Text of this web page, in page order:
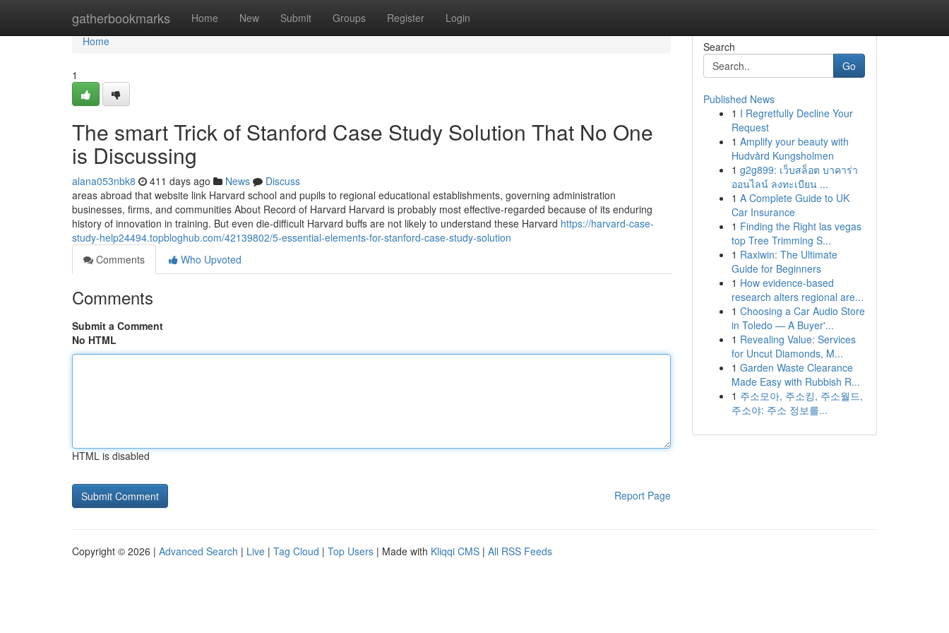
gatherbookmarks Home New Submit Groups Register Login
Home
Home
1
The smart Trick of Stanford Case Study Solution That No One
is Discussing
alana053nbk8 411 days ago News
Discuss
areas abroad that website link Harvard school and pupils to regional educational establishments, governing administration
businesses, firms, and communities About Record of Harvard Harvard is probably most effective-regarded because of its enduring
history of innovation in training. But even die-difficult Harvard buffs are not likely to understand these Harvard https://harvard-case-
study-help24494.topbloghub.com/42139802/5-essential-elements-for-stanford-case-study-solution
Comments
Who Upvoted
Comments
Submit a Comment
No HTML
HTML is disabled
Report Page
Search
Go
Published News
1 I Regretfully Decline Your
Request
1 Amplify your beauty with
Hudvård Kungsholmen
1 g2g899: เว็บสล็อต บาคาร่า
ออนไลน์ ลงทะเบียน ...
1 A Complete Guide to UK
Car Insurance
1 Finding the Right las vegas
top Tree Trimming S...
1 Raxiwin: The Ultimate
Guide for Beginners
1 How evidence-based
research alters regional are...
1 Choosing a Car Audio Store
in Toledo — A Buyer'...
1 Revealing Value: Services
for Uncut Diamonds, M...
1 Garden Waste Clearance
Made Easy with Rubbish R...
1 주소모아, 주소킹, 주소월드,
주소야: 주소 정보를...
Copyright © 2026 | Advanced Search | Live | Tag Cloud | Top Users | Made with Kliqqi CMS | All RSS Feeds